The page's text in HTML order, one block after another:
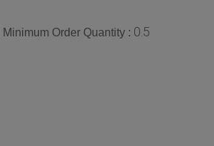
Minimum Order Quantity : 0.5